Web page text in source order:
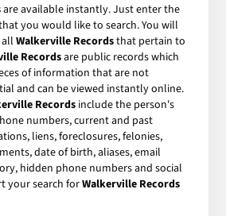
are available instantly. Just enter the
you would like to search. You will
allWalkerville Recordsthat pertain to
Recordsare public records which
of information that are not
and can be viewed instantly online.
Recordsinclude the person's
numbers, current and past
liens, foreclosures, felonies,
date of birth, aliases, email
hidden phone numbers and social
your search forWalkerville Records